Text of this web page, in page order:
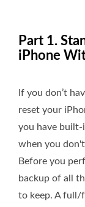
Part 1.
iPhone
If you don’t
reset your
you have
when you
Before you
backup of all
to keep. A full/